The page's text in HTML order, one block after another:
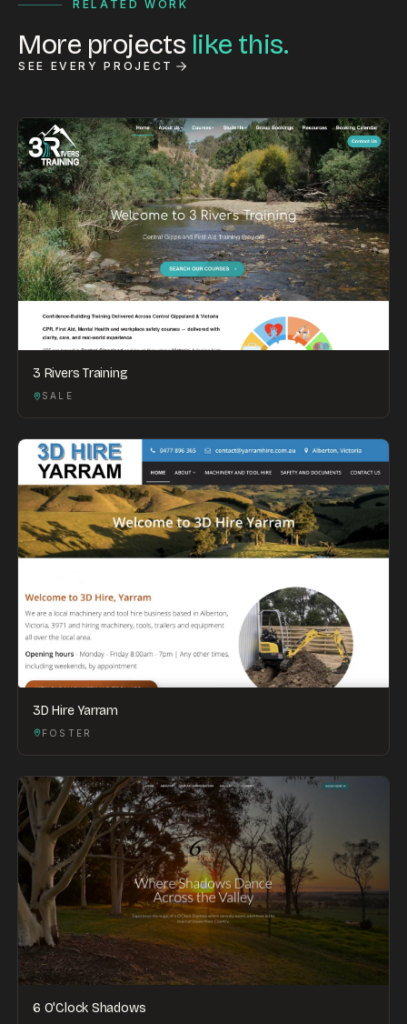
RELATED WORK
More projects like this.
SEE EVERY PROJECT
3 Rivers Training
SALE
3D Hire Yarram
FOSTER
6 O'Clock Shadows